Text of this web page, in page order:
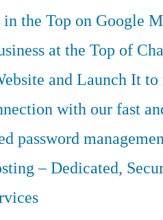
the Top on Google
at the Top of
and Launch It
with our fast
password
– Dedicated,